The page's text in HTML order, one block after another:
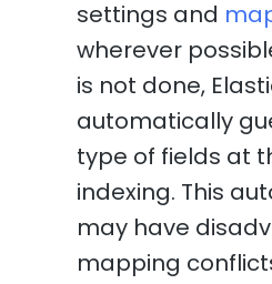
settings and
wherever
is not done,
automatically
type of fields at
indexing. This
may have
mapping